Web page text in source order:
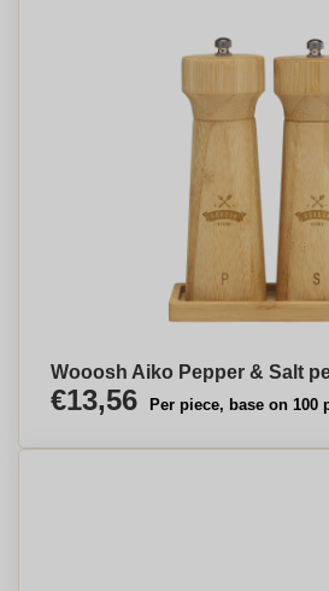
Wooosh Aiko Pepper & Salt
€13,56 Per piece, base on 100